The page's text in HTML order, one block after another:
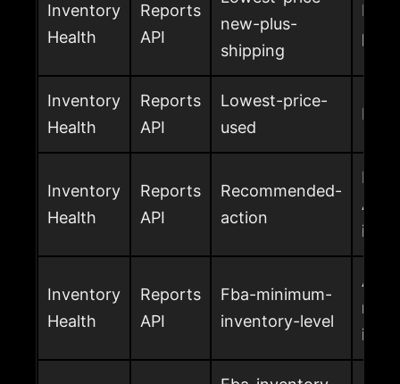
Inventory
Health
Reports
API
new-plus-
shipping
plus
Inventory
Health
Reports
API
Lowest-price-
used
Inventory
Health
Reports
API
Recommended-
action
Inventory
Health
Reports
API
Fba-minimum-
inventory-level